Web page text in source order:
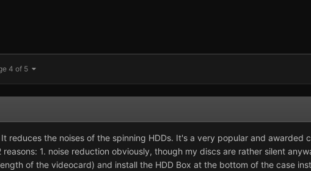
4 of 5
reduces the noises of the spinning HDDs. It's a very popular and
1. noise reduction obviously, though my discs are rather silent
of the videocard) and install the HDD Box at the bottom of the case